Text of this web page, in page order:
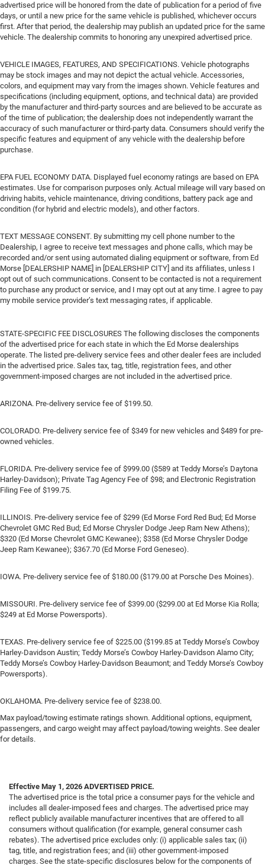
advertised price will be honored from the date of publication for a period of five
days, or until a new price for the same vehicle is published, whichever occurs
first. After that period, the dealership may publish an updated price for the same
vehicle. The dealership commits to honoring any unexpired advertised price.
VEHICLE IMAGES, FEATURES, AND SPECIFICATIONS. Vehicle photographs
may be stock images and may not depict the actual vehicle. Accessories,
colors, and equipment may vary from the images shown. Vehicle features and
specifications (including equipment, options, and technical data) are provided
by the manufacturer and third-party sources and are believed to be accurate as
of the time of publication; the dealership does not independently warrant the
accuracy of such manufacturer or third-party data. Consumers should verify the
specific features and equipment of any vehicle with the dealership before
purchase.
EPA FUEL ECONOMY DATA. Displayed fuel economy ratings are based on EPA
estimates. Use for comparison purposes only. Actual mileage will vary based on
driving habits, vehicle maintenance, driving conditions, battery pack age and
condition (for hybrid and electric models), and other factors.
TEXT MESSAGE CONSENT. By submitting my cell phone number to the
Dealership, I agree to receive text messages and phone calls, which may be
recorded and/or sent using automated dialing equipment or software, from Ed
Morse [DEALERSHIP NAME] in [DEALERSHIP CITY] and its affiliates, unless I
opt out of such communications. Consent to be contacted is not a requirement
to purchase any product or service, and I may opt out at any time. I agree to pay
my mobile service provider’s text messaging rates, if applicable.
STATE-SPECIFIC FEE DISCLOSURES The following discloses the components
of the advertised price for each state in which the Ed Morse dealerships
operate. The listed pre-delivery service fees and other dealer fees are included
in the advertised price. Sales tax, tag, title, registration fees, and other
government-imposed charges are not included in the advertised price.
ARIZONA. Pre-delivery service fee of $199.50.
COLORADO. Pre-delivery service fee of $349 for new vehicles and $489 for pre-
owned vehicles.
FLORIDA. Pre-delivery service fee of $999.00 ($589 at Teddy Morse’s Daytona
Harley-Davidson); Private Tag Agency Fee of $98; and Electronic Registration
Filing Fee of $199.75.
ILLINOIS. Pre-delivery service fee of $299 (Ed Morse Ford Red Bud; Ed Morse
Chevrolet GMC Red Bud; Ed Morse Chrysler Dodge Jeep Ram New Athens);
$320 (Ed Morse Chevrolet GMC Kewanee); $358 (Ed Morse Chrysler Dodge
Jeep Ram Kewanee); $367.70 (Ed Morse Ford Geneseo).
IOWA. Pre-delivery service fee of $180.00 ($179.00 at Porsche Des Moines).
MISSOURI. Pre-delivery service fee of $399.00 ($299.00 at Ed Morse Kia Rolla;
$249 at Ed Morse Powersports).
TEXAS. Pre-delivery service fee of $225.00 ($199.85 at Teddy Morse’s Cowboy
Harley-Davidson Austin; Teddy Morse’s Cowboy Harley-Davidson Alamo City;
Teddy Morse’s Cowboy Harley-Davidson Beaumont; and Teddy Morse’s Cowboy
Powersports).
OKLAHOMA. Pre-delivery service fee of $238.00.
Max payload/towing estimate ratings shown. Additional options, equipment,
passengers, and cargo weight may affect payload/towing weights. See dealer
for details.
Effective May 1, 2026 ADVERTISED PRICE.
The advertised price is the total price a consumer pays for the vehicle and
includes all dealer-imposed fees and charges. The advertised price may
reflect publicly available manufacturer incentives that are offered to all
consumers without qualification (for example, general consumer cash
rebates). The advertised price excludes only: (i) applicable sales tax; (ii)
tag, title, and registration fees; and (iii) other government-imposed
charges. See the state-specific disclosures below for the components of